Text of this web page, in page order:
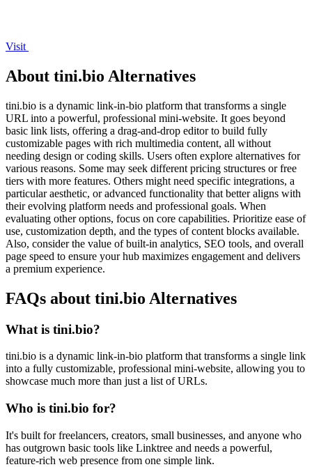
Visit
About tini.bio Alternatives
tini.bio is a dynamic link-in-bio platform that transforms a single
URL into a powerful, professional mini-website. It goes beyond
basic link lists, offering a drag-and-drop editor to build fully
customizable pages with rich multimedia content, all without
needing design or coding skills. Users often explore alternatives for
various reasons. Some may seek different pricing structures or free
tiers with more features. Others might need specific integrations, a
particular aesthetic, or advanced functionality that better aligns with
their evolving platform needs and professional goals. When
evaluating other options, focus on core capabilities. Prioritize ease of
use, customization depth, and the types of content blocks available.
Also, consider the value of built-in analytics, SEO tools, and overall
page speed to ensure your hub maximizes engagement and delivers
a premium experience.
FAQs about tini.bio Alternatives
What is tini.bio?
tini.bio is a dynamic link-in-bio platform that transforms a single link
into a fully customizable, professional mini-website, allowing you to
showcase much more than just a list of URLs.
Who is tini.bio for?
It's built for freelancers, creators, small businesses, and anyone who
has outgrown basic tools like Linktree and needs a powerful,
feature-rich web presence from one simple link.